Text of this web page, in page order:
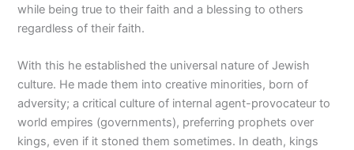
while being true to their faith and a blessing to others
regardless of their faith.
With this he established the universal nature of Jewish
culture. He made them into creative minorities, born of
adversity; a critical culture of internal agent-provocateur to
world empires (governments), preferring prophets over
kings, even if it stoned them sometimes. In death, kings